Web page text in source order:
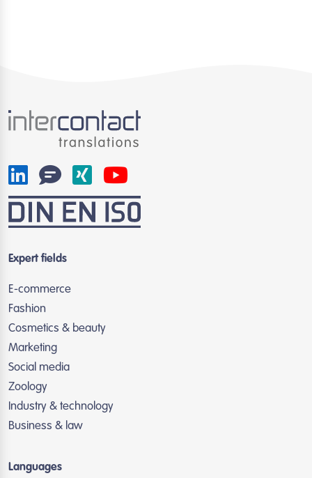
Expert fields
E-commerce
Fashion
Cosmetics & beauty
Marketing
Social media
Zoology
Industry & technology
Business & law
Languages